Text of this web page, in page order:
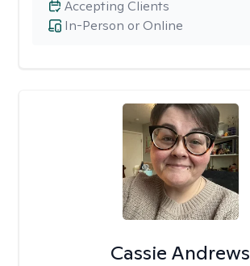
In-Person or Online
Accepting Clients
Cassie Andrews